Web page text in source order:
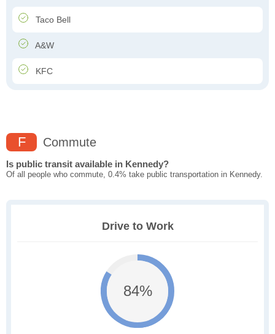
Taco Bell
A&W
KFC
F Commute
Is public transit available in Kennedy?
Of all people who commute, 0.4% take public transportation in Kennedy.
Drive to Work
84%